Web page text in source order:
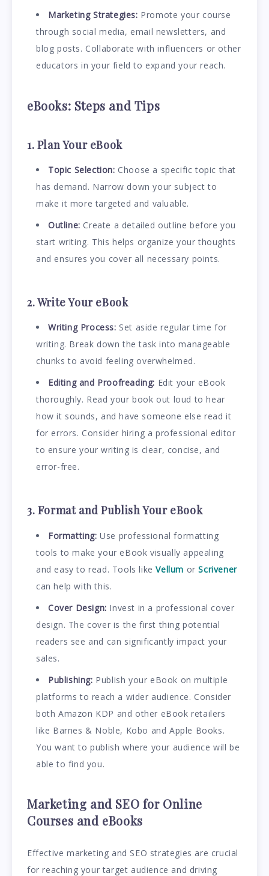
Marketing Strategies: Promote your course
through social media, email newsletters, and
blog posts. Collaborate with influencers or other
educators in your field to expand your reach.
eBooks: Steps and Tips
1. Plan Your eBook
Topic Selection: Choose a specific topic that
has demand. Narrow down your subject to
make it more targeted and valuable.
Outline: Create a detailed outline before you
start writing. This helps organize your thoughts
and ensures you cover all necessary points.
2. Write Your eBook
Writing Process: Set aside regular time for
writing. Break down the task into manageable
chunks to avoid feeling overwhelmed.
Editing and Proofreading: Edit your eBook
thoroughly. Read your book out loud to hear
how it sounds, and have someone else read it
for errors. Consider hiring a professional editor
to ensure your writing is clear, concise, and
error-free.
3. Format and Publish Your eBook
Formatting: Use professional formatting
tools to make your eBook visually appealing
and easy to read. Tools likeVellum orScrivener
can help with this.
Cover Design: Invest in a professional cover
design. The cover is the first thing potential
readers see and can significantly impact your
sales.
Publishing: Publish your eBook on multiple
platforms to reach a wider audience. Consider
both Amazon KDP and other eBook retailers
like Barnes & Noble, Kobo and Apple Books.
You want to publish where your audience will be
able to find you.
Marketing and SEO for Online
Courses and eBooks
Effective marketing and SEO strategies are crucial
for reaching your target audience and driving